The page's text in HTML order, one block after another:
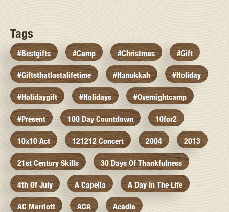
Tags
#bestgifts #camp #christmas #gift
#giftsthatlastalifetime #hanukkah #holiday
#holidaygift #holidays #overnightcamp
#present 100 Day Countdown 10for2
10x10 Act 121212 Concert 2004 2013
21st Century Skills 30 Days Of Thankfulness
4th Of July A Capella A Day In The Life
AC Marriott ACA Acadia